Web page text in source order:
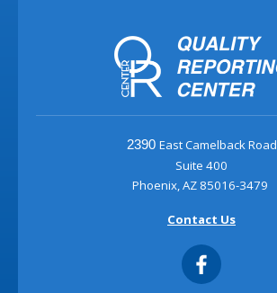
2390 East Camelback Road
Suite 400
Phoenix, AZ 85016-3479
Contact Us